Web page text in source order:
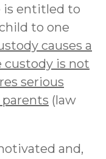
is entitled to
to one
causes a
custody is not
serious
(law
and,